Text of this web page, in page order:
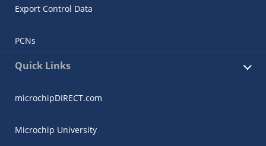
Export Control Data
PCNs
Quick Links
microchipDIRECT.com
Microchip University